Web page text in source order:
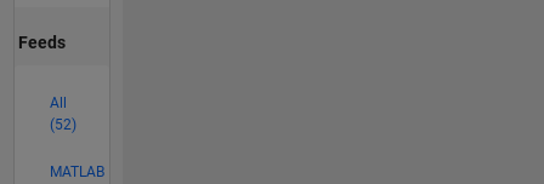
Feeds
All
(52)
MATLAB